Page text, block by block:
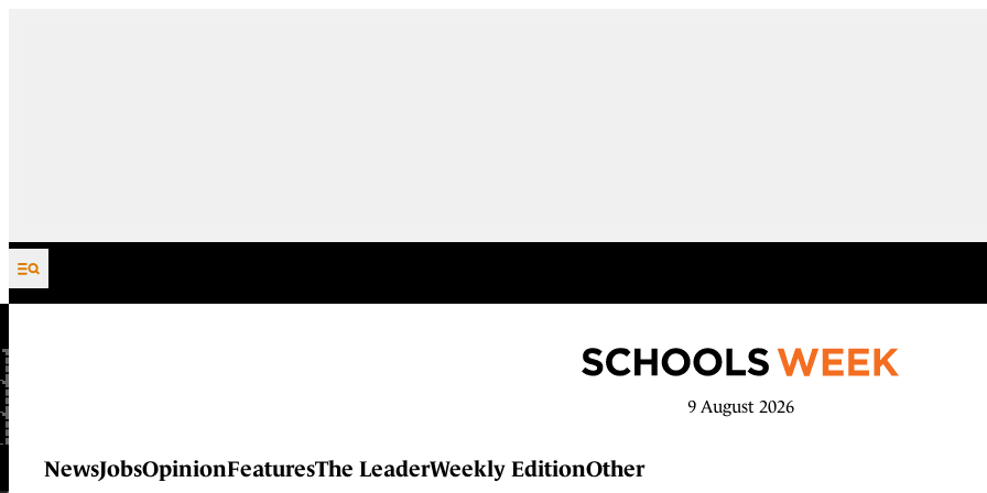
Skip to content
9 August 2026
NewsJobsOpinionFeaturesThe LeaderWeekly EditionOther